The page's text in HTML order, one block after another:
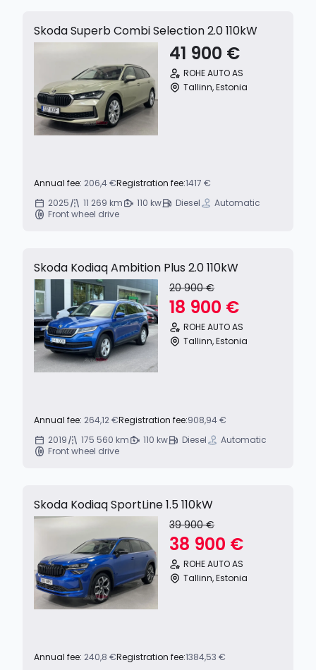
Skoda Superb Combi Selection 2.0 110kW
41 900 €
ROHE AUTO AS
Tallinn, Estonia
Annual fee: 206,4 €Registration fee:1417 €
2025
11 269 km 110 kw Diesel
Automatic
Front wheel drive
Skoda Kodiaq Ambition Plus 2.0 110kW
20 900 €
18 900 €
ROHE AUTO AS
Tallinn, Estonia
Annual fee: 264,12 €Registration fee:908,94 €
2019
175 560 km 110 kw Diesel
Automatic
Front wheel drive
Skoda Kodiaq SportLine 1.5 110kW
39 900 €
38 900 €
ROHE AUTO AS
Tallinn, Estonia
Annual fee: 240,8 €Registration fee:1384,53 €